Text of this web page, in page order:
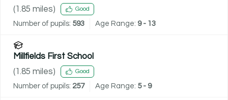
(1.85 miles) Good
Number of pupils: 593 Age Range: 9 - 13
Millfields First School
(1.85 miles) Good
Number of pupils: 257 Age Range: 5 - 9